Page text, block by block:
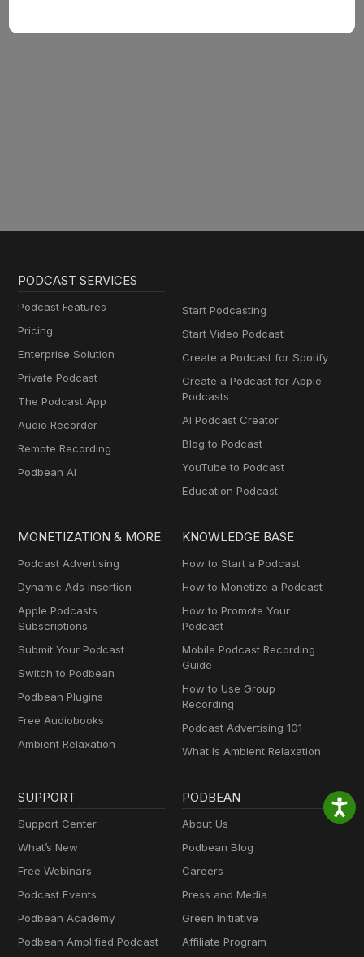
PODCAST SERVICES
Podcast Features
Pricing
Enterprise Solution
Private Podcast
The Podcast App
Audio Recorder
Remote Recording
Podbean AI
Start Podcasting
Start Video Podcast
Create a Podcast for Spotify
Create a Podcast for Apple
Podcasts
AI Podcast Creator
Blog to Podcast
YouTube to Podcast
Education Podcast
MONETIZATION & MORE
Podcast Advertising
Dynamic Ads Insertion
Apple Podcasts
Subscriptions
Submit Your Podcast
Switch to Podbean
Podbean Plugins
Free Audiobooks
Ambient Relaxation
KNOWLEDGE BASE
How to Start a Podcast
How to Monetize a Podcast
How to Promote Your
Podcast
Mobile Podcast Recording
Guide
How to Use Group
Recording
Podcast Advertising 101
What Is Ambient Relaxation
SUPPORT
Support Center
What’s New
Free Webinars
Podcast Events
Podbean Academy
Podbean Amplified Podcast
PODBEAN
About Us
Podbean Blog
Careers
Press and Media
Green Initiative
Affiliate Program